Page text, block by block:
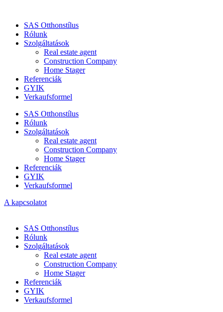
SAS Otthonstílus
Rólunk
Szolgáltatások
Real estate agent
Construction Company
Home Stager
Referenciák
GYIK
Verkaufsformel
SAS Otthonstílus
Rólunk
Szolgáltatások
Real estate agent
Construction Company
Home Stager
Referenciák
GYIK
Verkaufsformel
A kapcsolatot
SAS Otthonstílus
Rólunk
Szolgáltatások
Real estate agent
Construction Company
Home Stager
Referenciák
GYIK
Verkaufsformel